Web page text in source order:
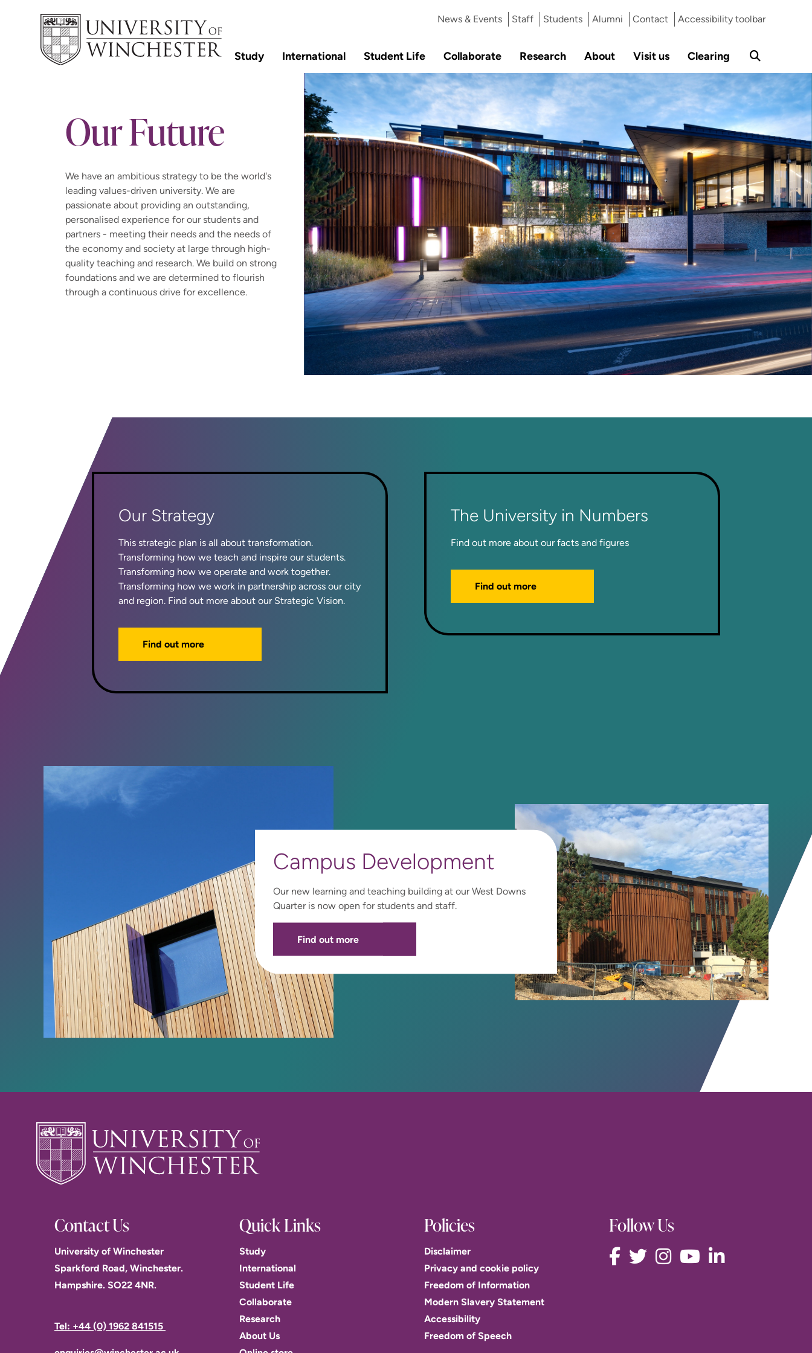
News & Events Staff Students Alumni Contact Accessibility toolbar
Study International Student Life Collaborate Research About Visit us Clearing
Our Future
We have an ambitious strategy to be the world's
leading values-driven university. We are
passionate about providing an outstanding,
personalised experience for our students and
partners - meeting their needs and the needs of
the economy and society at large through high-
quality teaching and research. We build on strong
foundations and we are determined to flourish
through a continuous drive for excellence.
Our Strategy
This strategic plan is all about transformation.
Transforming how we teach and inspire our students.
Transforming how we operate and work together.
Transforming how we work in partnership across our city
and region. Find out more about our Strategic Vision.
Find out more
The University in Numbers
Find out more about our facts and figures
Find out more
Campus Development
Our new learning and teaching building at our West Downs
Quarter is now open for students and staff.
Find out more
Contact Us
University of Winchester
Sparkford Road, Winchester.
Hampshire. SO22 4NR.
Tel: +44 (0) 1962 841515
Quick Links
Study
International
Student Life
Collaborate
Research
About Us
Policies
Disclaimer
Privacy and cookie policy
Freedom of Information
Modern Slavery Statement
Accessibility
Freedom of Speech
Follow Us